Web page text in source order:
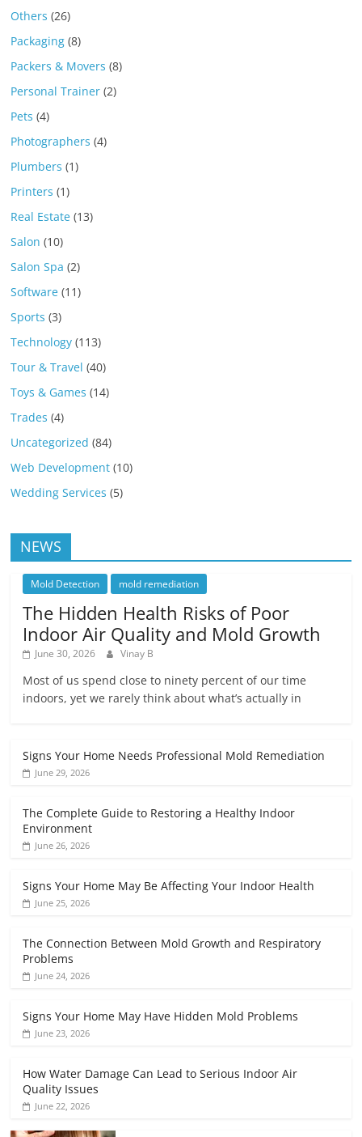
Others (26)
Packaging (8)
Packers & Movers (8)
Personal Trainer (2)
Pets (4)
Photographers (4)
Plumbers (1)
Printers (1)
Real Estate (13)
Salon (10)
Salon Spa (2)
Software (11)
Sports (3)
Technology (113)
Tour & Travel (40)
Toys & Games (14)
Trades (4)
Uncategorized (84)
Web Development (10)
Wedding Services (5)
NEWS
Mold Detection mold remediation
The Hidden Health Risks of Poor
Indoor Air Quality and Mold Growth
June 30, 2026 Vinay B
Most of us spend close to ninety percent of our time
indoors, yet we rarely think about what’s actually in
Signs Your Home Needs Professional Mold Remediation
June 29, 2026
The Complete Guide to Restoring a Healthy Indoor
Environment
June 26, 2026
Signs Your Home May Be Affecting Your Indoor Health
June 25, 2026
The Connection Between Mold Growth and Respiratory
Problems
June 24, 2026
Signs Your Home May Have Hidden Mold Problems
June 23, 2026
How Water Damage Can Lead to Serious Indoor Air
Quality Issues
June 22, 2026